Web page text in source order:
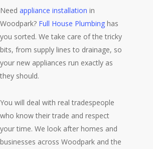
Need appliance installation in
Woodpark? Full House Plumbing has
you sorted. We take care of the tricky
bits, from supply lines to drainage, so
your new appliances run exactly as
they should.
You will deal with real tradespeople
who know their trade and respect
your time. We look after homes and
businesses across Woodpark and the